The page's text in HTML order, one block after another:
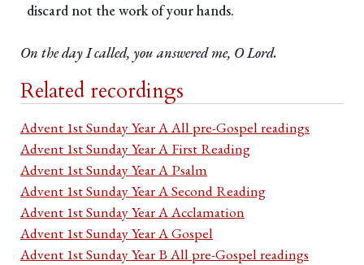
discard not the work of your hands.
On the day I called, you answered me, O Lord.
Related recordings
Advent 1st Sunday Year A All pre-Gospel readings
Advent 1st Sunday Year A First Reading
Advent 1st Sunday Year A Psalm
Advent 1st Sunday Year A Second Reading
Advent 1st Sunday Year A Acclamation
Advent 1st Sunday Year A Gospel
Advent 1st Sunday Year B All pre-Gospel readings